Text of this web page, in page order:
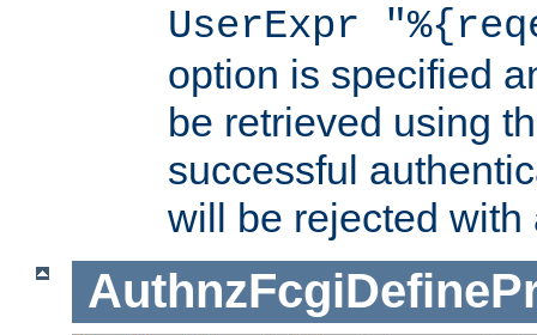
UserExpr
option is specified
be retrieved using
successful
will be rejected with